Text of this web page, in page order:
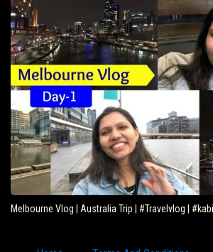
Melbourne Vlog | Australia Trip | #Travelvlog |